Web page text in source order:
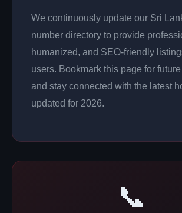
We continuously update our Sri
number directory to provide
humanized, and SEO-friendly
users. Bookmark this page for
and stay connected with the latest
updated for 2026.
📞